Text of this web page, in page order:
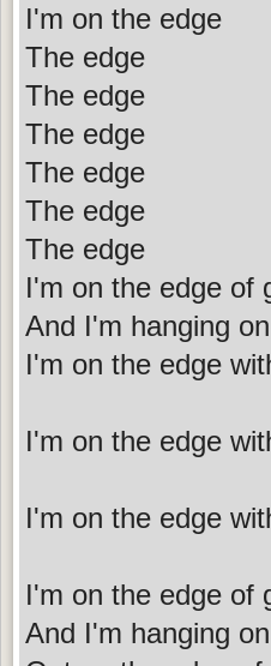
I'm on the edge
The edge
The edge
The edge
The edge
The edge
The edge
I'm on the edge of
And I'm hanging
I'm on the edge
I'm on the edge
I'm on the edge
I'm on the edge of
And I'm hanging